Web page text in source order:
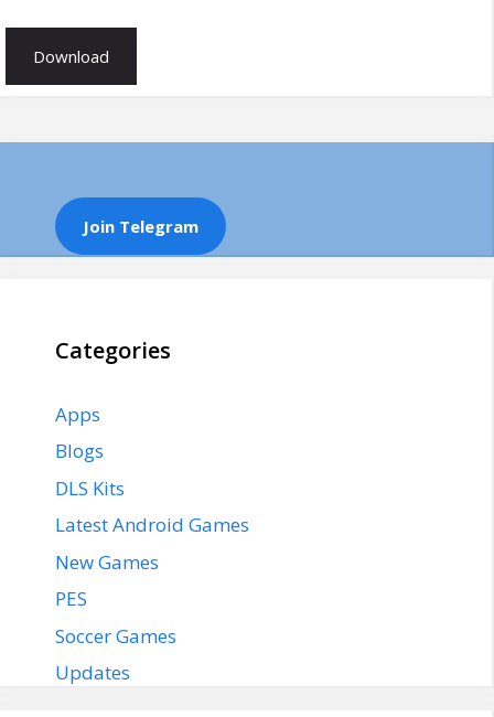
Download
Join Telegram
Categories
Apps
Blogs
DLS Kits
Latest Android Games
New Games
PES
Soccer Games
Updates